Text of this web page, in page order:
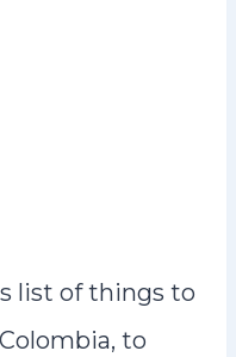
list of things to
to